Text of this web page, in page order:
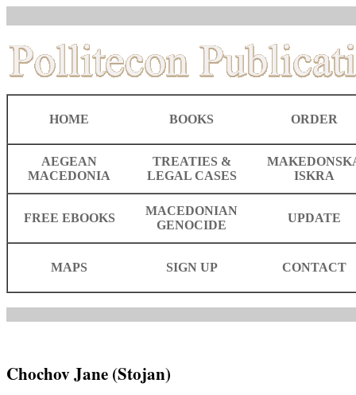
HOME BOOKS ORDER
AEGEAN
MACEDONIA
TREATIES &
LEGAL CASES
ISKRA
FREE EBOOKS
MACEDONIAN
GENOCIDE
UPDATE
MAPS SIGN UP CONTACT
Chochov Jane (Stojan)